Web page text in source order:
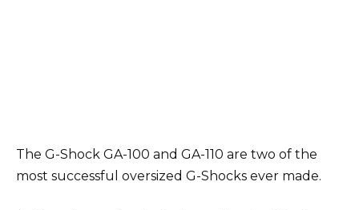
The G-Shock GA-100 and GA-110 are two of the
most successful oversized G-Shocks ever made.